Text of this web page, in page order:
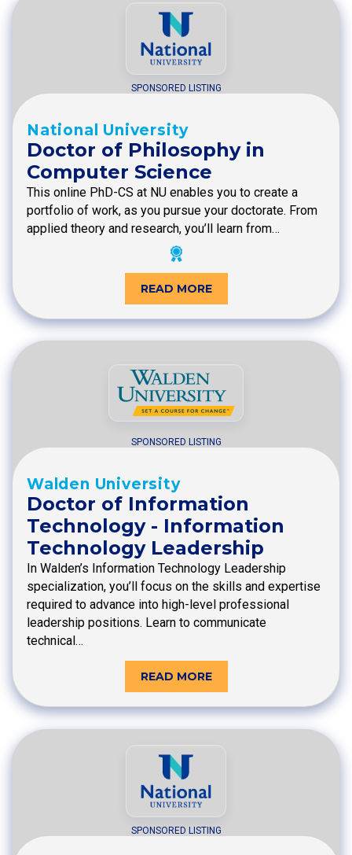
SPONSORED LISTING
National University
Doctor of Philosophy in
Computer Science
This online PhD-CS at NU enables you to create a
portfolio of work, as you pursue your doctorate. From
applied theory and research, you’ll learn from…
READ MORE
SPONSORED LISTING
Walden University
Doctor of Information
Technology - Information
Technology Leadership
In Walden’s Information Technology Leadership
specialization, you’ll focus on the skills and expertise
required to advance into high-level professional
leadership positions. Learn to communicate
technical…
READ MORE
SPONSORED LISTING